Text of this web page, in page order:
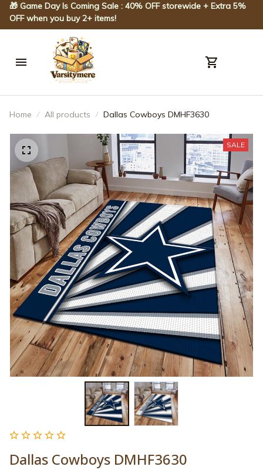
🎁 Game Day Is Coming Sale : 40% OFF storewide + Extra 5%
OFF when you buy 2+ items!
Home All products Dallas Cowboys DMHF3630
SALE
Dallas Cowboys DMHF3630